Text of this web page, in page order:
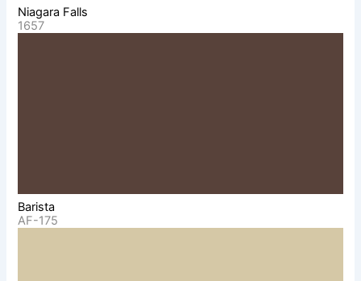
Niagara Falls
1657
Barista
AF-175